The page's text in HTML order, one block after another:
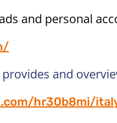
and personal
and
hr30b8mi/